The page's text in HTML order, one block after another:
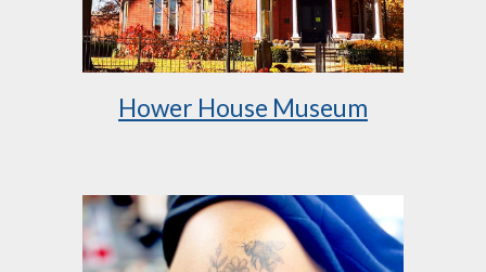
Hower House Museum